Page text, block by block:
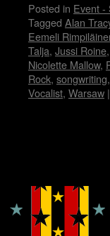
Posted in Event -
Tagged Alan
Eemeli
Talja, Jussi Roine,
Nicolette Mallow,
Rock, songwriting,
Vocalist, Warsaw |